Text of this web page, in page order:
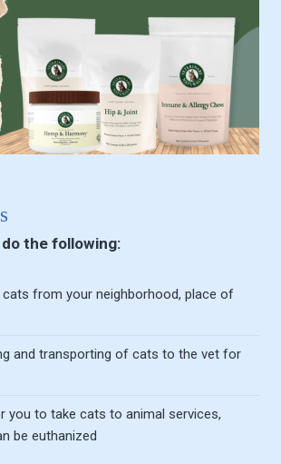
do the following:
cats from your neighborhood, place of
and transporting of cats to the vet for
you to take cats to animal services,
be euthanized